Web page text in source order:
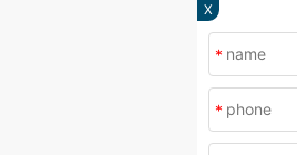
X
*
*